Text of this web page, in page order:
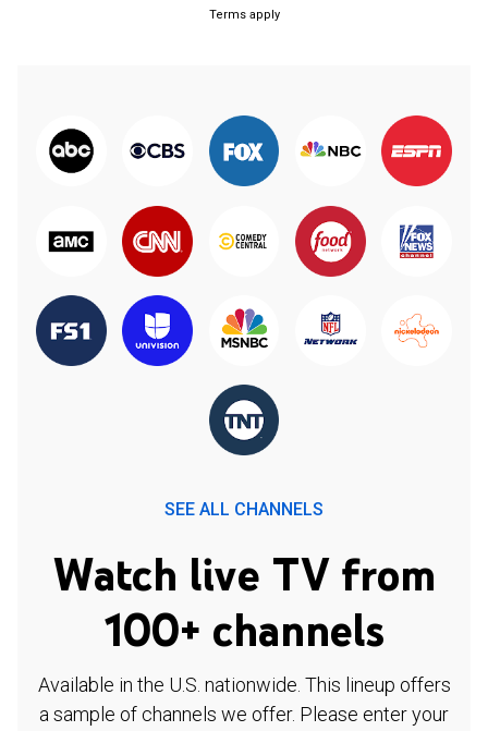
Terms apply
SEE ALL CHANNELS
Watch live TV from
100+ channels
Available in the U.S. nationwide. This lineup offers
a sample of channels we offer. Please enter your